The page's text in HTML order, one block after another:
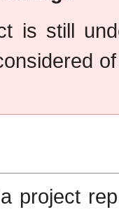
is still
project